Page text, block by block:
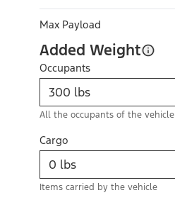
Max Payload
Added Weight
Occupants
All the occupants of the vehicle
Cargo
Items carried by the vehicle